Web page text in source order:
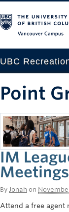
UBC
Baseball
Drop-in
Fitness
Ice
Intramurals
Point
IM
By Jonah on
Attend a free agent